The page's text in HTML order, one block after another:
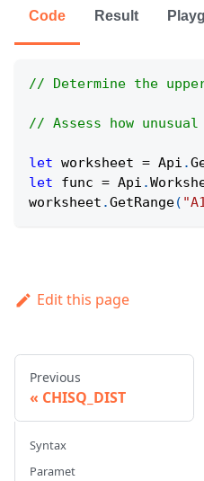
Code Result
// Determine the
// Assess how
let worksheet = Api .
let func = Api .
worksheet .GetRange(
Edit this page
Previous
CHISQ_DIST
Syntax
Paramet